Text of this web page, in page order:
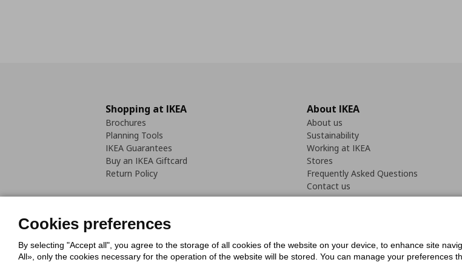
Shopping at IKEA
Brochures
Planning Tools
IKEA Guarantees
Buy an IKEA Giftcard
Return Policy
About IKEA
About us
Sustainability
Working at IKEA
Stores
Frequently Asked Questions
Contact us
Cookies PolicyDigital Accessibility StatementCookies preferencesTerms of use
Cookies preferences
By selecting "Accept all", you agree to the storage of all cookies of the website on your device, to enhance site
All», only the cookies necessary for the operation of the website will be stored. You can manage your preferences